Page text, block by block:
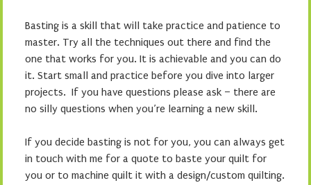
Basting is a skill that will take practice and patience to
master. Try all the techniques out there and find the
one that works for you. It is achievable and you can do
it. Start small and practice before you dive into larger
projects. If you have questions please ask – there are
no silly questions when you’re learning a new skill.
If you decide basting is not for you, you can always get
in touch with me for a quote to baste your quilt for
you or to machine quilt it with a design/custom quilting.